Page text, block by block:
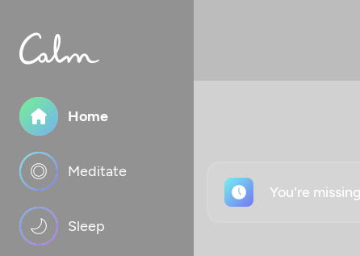
Home
Meditate
Sleep
You're